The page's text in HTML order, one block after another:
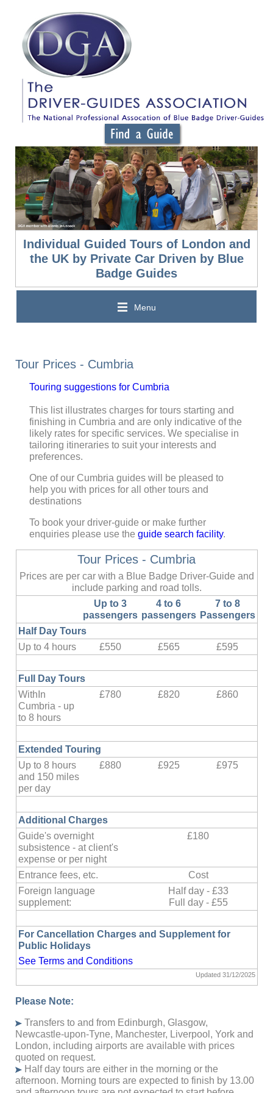
Individual Guided Tours of London and
the UK by Private Car Driven by Blue
Badge Guides
Menu
Tour Prices - Cumbria
Touring suggestions for Cumbria
This list illustrates charges for tours starting and
finishing in Cumbria and are only indicative of the
likely rates for specific services. We specialise in
tailoring itineraries to suit your interests and
preferences.
One of our Cumbria guides will be pleased to
help you with prices for all other tours and
destinations
To book your driver-guide or make further
enquiries please use the guide search facility.
Tour Prices - Cumbria
Prices are per car with a Blue Badge Driver-Guide and
include parking and road tolls.
Up to 3
passengers
4 to 6
passengers
7 to 8
Passengers
Half Day Tours
Up to 4 hours
£550 £565 £595
Full Day Tours
WithIn
Cumbria - up
to 8 hours
£780 £820 £860
Extended Touring
Up to 8 hours
and 150 miles
per day
£880 £925 £975
Additional Charges
Guide's overnight
subsistence - at client's
expense or per night
£180
Entrance fees, etc.
Cost
Foreign language
supplement:
Half day - £33
Full day - £55
For Cancellation Charges and Supplement for
Public Holidays
See Terms and Conditions
Updated 31/12/2025
Please Note:
Transfers to and from Edinburgh, Glasgow,
Newcastle-upon-Tyne, Manchester, Liverpool, York and
London, including airports are available with prices
quoted on request.
Half day tours are either in the morning or the
afternoon. Morning tours are expected to finish by 13.00